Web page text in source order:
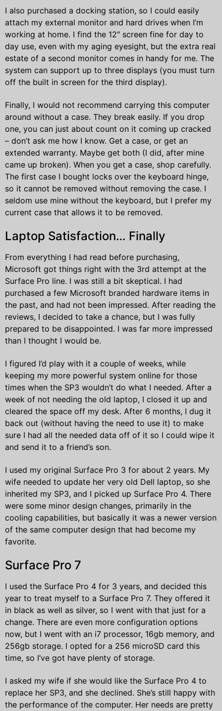
I also purchased a docking station, so I could easily
attach my external monitor and hard drives when I’m
working at home. I find the 12″ screen fine for day to
day use, even with my aging eyesight, but the extra real
estate of a second monitor comes in handy for me. The
system can support up to three displays (you must turn
off the built in screen for the third display).
Finally, I would not recommend carrying this computer
around without a case. They break easily. If you drop
one, you can just about count on it coming up cracked
– don’t ask me how I know. Get a case, or get an
extended warranty. Maybe get both (I did, after mine
came up broken). When you get a case, shop carefully.
The first case I bought locks over the keyboard hinge,
so it cannot be removed without removing the case. I
seldom use mine without the keyboard, but I prefer my
current case that allows it to be removed.
Laptop Satisfaction… Finally
From everything I had read before purchasing,
Microsoft got things right with the 3rd attempt at the
Surface Pro line. I was still a bit skeptical. I had
purchased a few Microsoft branded hardware items in
the past, and had not been impressed. After reading the
reviews, I decided to take a chance, but I was fully
prepared to be disappointed. I was far more impressed
than I thought I would be.
I figured I’d play with it a couple of weeks, while
keeping my more powerful system online for those
times when the SP3 wouldn’t do what I needed. After a
week of not needing the old laptop, I closed it up and
cleared the space off my desk. After 6 months, I dug it
back out (without having the need to use it) to make
sure I had all the needed data off of it so I could wipe it
and send it to a friend’s son.
I used my original Surface Pro 3 for about 2 years. My
wife needed to update her very old Dell laptop, so she
inherited my SP3, and I picked up Surface Pro 4. There
were some minor design changes, primarily in the
cooling capabilities, but basically it was a newer version
of the same computer design that had become my
favorite.
Surface Pro 7
I used the Surface Pro 4 for 3 years, and decided this
year to treat myself to a Surface Pro 7. They offered it
in black as well as silver, so I went with that just for a
change. There are even more configuration options
now, but I went with an i7 processor, 16gb memory, and
256gb storage. I opted for a 256 microSD card this
time, so I’ve got have plenty of storage.
I asked my wife if she would like the Surface Pro 4 to
replace her SP3, and she declined. She’s still happy with
the performance of the computer. Her needs are pretty